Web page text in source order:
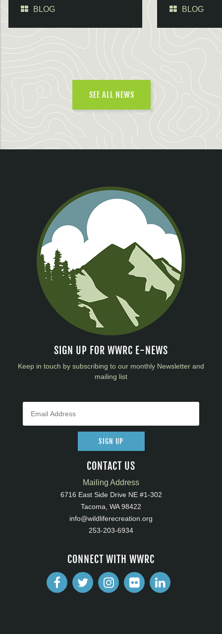
BLOG BLOG
SEE ALL NEWS
SIGN UP FOR WWRC E-NEWS
Keep in touch by subscribing to our monthly Newsletter and
mailing list
SIGN UP
CONTACT US
Mailing Address
6716 East Side Drive NE #1-302
Tacoma, WA 98422
info@wildliferecreation.org
253-203-6934
CONNECT WITH WWRC